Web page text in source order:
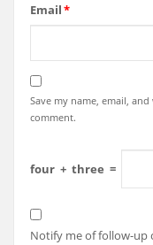
Email*
Save my name, email,
comment.
four + three =
Notify me of follow-up